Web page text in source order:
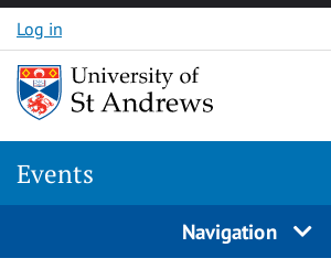
Skip to content
Log in
Events
Navigation